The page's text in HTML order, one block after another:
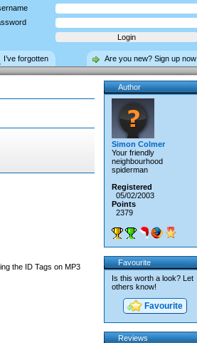
Are you new? Sign up now
I’ve forgotten
the ID Tags on MP3
Author
Simon Colmer
Your friendly
neighbourhood
spiderman
Registered
05/02/2003
Points
2379
Favourite
Is this worth a look? Let
others know!
Favourite
Reviews